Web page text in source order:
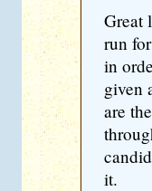
Great
run
in
given
are
it.